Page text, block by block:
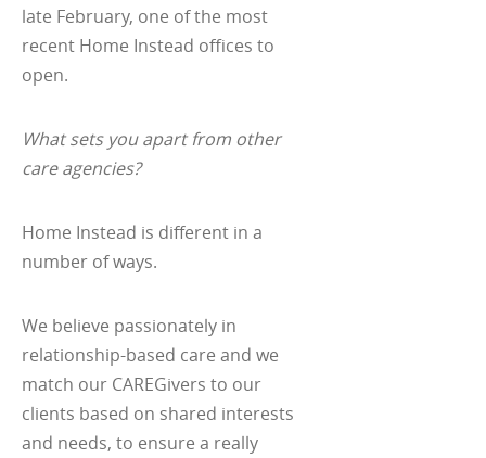
late February, one of the most
recent Home Instead offices to
open.
What sets you apart from other
care agencies?
Home Instead is different in a
number of ways.
We believe passionately in
relationship-based care and we
match our CAREGivers to our
clients based on shared interests
and needs, to ensure a really